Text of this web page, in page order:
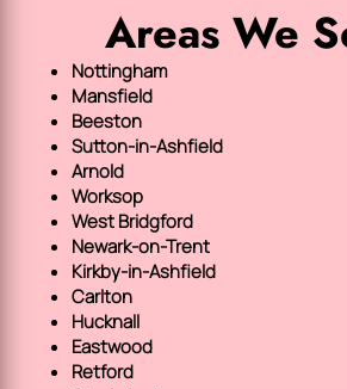
Areas We
Nottingham
Mansfield
Beeston
Sutton-in-Ashfield
Arnold
Worksop
West Bridgford
Newark-on-Trent
Kirkby-in-Ashfield
Carlton
Hucknall
Eastwood
Retford